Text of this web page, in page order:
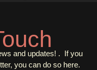
and updates! . If you
you can do so here.